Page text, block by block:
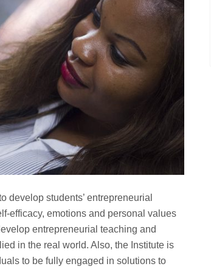
develop students’ entrepreneurial
efficacy, emotions and personal values
entrepreneurial teaching and
in the real world. Also, the Institute is
to be fully engaged in solutions to